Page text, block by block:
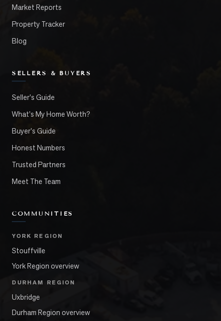
Market Reports
Property Tracker
Blog
SELLERS & BUYERS
Seller's Guide
What's My Home Worth?
Buyer's Guide
Honest Numbers
Trusted Partners
Meet The Team
COMMUNITIES
YORK REGION
Stouffville
York Region overview
DURHAM REGION
Uxbridge
Durham Region overview